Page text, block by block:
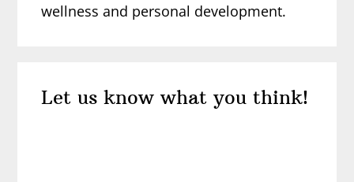
wellness and personal development.
Interactions
Let us know what you think!